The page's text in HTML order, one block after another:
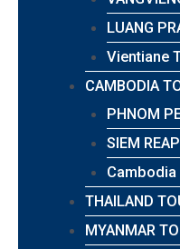
LUANG
Vientiane
CAMBODIA
PHNOM
SIEM REAP
Cambodia
THAILAND
MYANMAR